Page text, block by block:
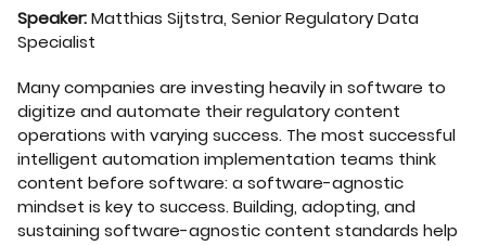
Speaker:Matthias Sijtstra, Senior Regulatory Data
Specialist
Many companies are investing heavily in software to
digitize and automate their regulatory content
operations with varying success. The most successful
intelligent automation implementation teams think
content before software: a software-agnostic
mindset is key to success. Building, adopting, and
sustaining software-agnostic content standards help